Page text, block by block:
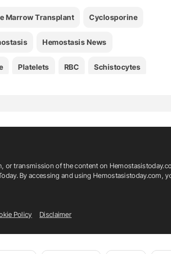
Marrow Transplant Cyclosporine
Hemostasis News
Platelets RBC Schistocytes
transmission of the content on
By accessing and using Hemostasistoday.com,
Policy Disclaimer